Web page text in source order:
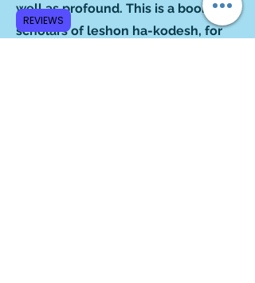
well as profound. This is a book for
scholars of leshon ha-kodesh, for
REVIEWS